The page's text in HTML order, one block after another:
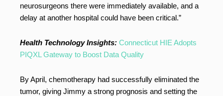
neurosurgeons there were immediately available, and a
delay at another hospital could have been critical.”
Health Technology Insights: Connecticut HIE Adopts
PIQXL Gateway to Boost Data Quality
By April, chemotherapy had successfully eliminated the
tumor, giving Jimmy a strong prognosis and setting the